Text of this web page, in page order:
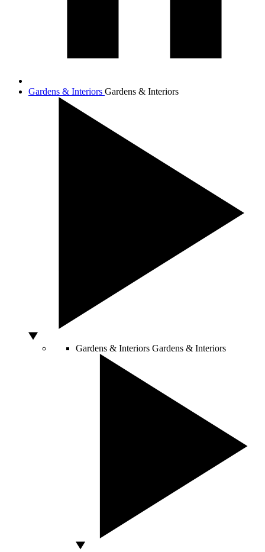
Gardens & Interiors Gardens & Interiors
Gardens & Interiors Gardens & Interiors